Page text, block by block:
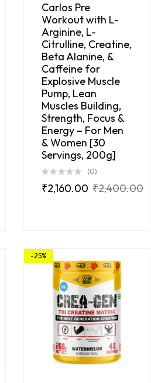
Carlos Pre
Workout with L-
Arginine, L-
Citrulline, Creatine,
Beta Alanine, &
Caffeine for
Explosive Muscle
Pump, Lean
Muscles Building,
Strength, Focus &
Energy – For Men
& Women [30
Servings, 200g]
(0)
₹2,400.00
₹2,160.00
-25%